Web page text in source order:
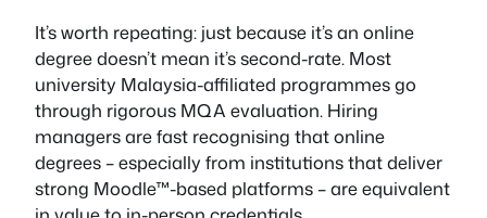
It’s worth repeating: just because it’s an online
degree doesn’t mean it’s second-rate. Most
university Malaysia-affiliated programmes go
through rigorous MQA evaluation. Hiring
managers are fast recognising that online
degrees – especially from institutions that deliver
strong Moodle™-based platforms – are equivalent